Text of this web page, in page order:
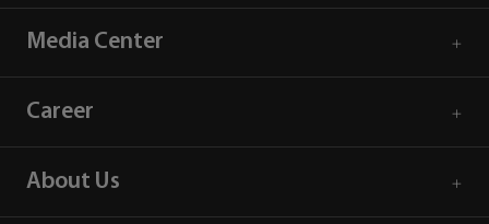
Media Center
Career
About Us